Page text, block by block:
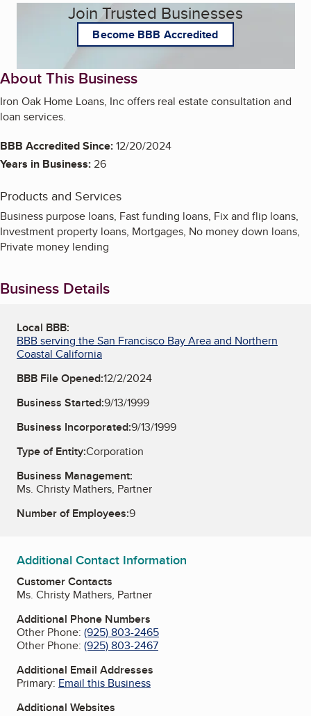
Join Trusted Businesses
Become BBB Accredited
About This Business
Iron Oak Home Loans, Inc offers real estate consultation and
loan services.
BBB Accredited Since:12/20/2024
Years in Business:26
Products and Services
Business purpose loans, Fast funding loans, Fix and flip loans,
Investment property loans, Mortgages, No money down loans,
Private money lending
Business Details
Local BBB:
BBB serving the San Francisco Bay Area and Northern
Coastal California
BBB File Opened:12/2/2024
Business Started:9/13/1999
Business Incorporated:9/13/1999
Type of Entity:Corporation
Business Management:
Ms. Christy Mathers, Partner
Number of Employees:9
Additional Contact Information
Customer Contacts
Ms. Christy Mathers, Partner
Additional Phone Numbers
Other Phone: (925) 803-2465
Other Phone: (925) 803-2467
Additional Email Addresses
Primary: Email this Business
Additional Websites